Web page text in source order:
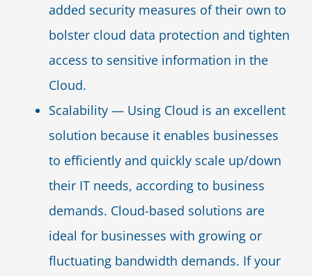
added security measures of their own to
bolster cloud data protection and tighten
access to sensitive information in the
Cloud.
Scalability — Using Cloud is an excellent
solution because it enables businesses
to efficiently and quickly scale up/down
their IT needs, according to business
demands. Cloud-based solutions are
ideal for businesses with growing or
fluctuating bandwidth demands. If your